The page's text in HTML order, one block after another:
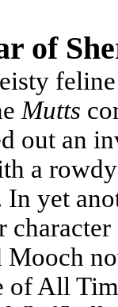
of
feline
Mutts
out an
a
yet
Mooch
of All